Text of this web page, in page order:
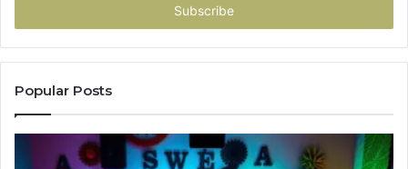
Popular Posts